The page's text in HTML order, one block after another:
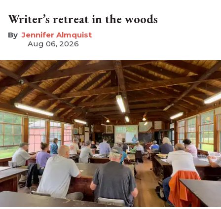
Writer’s retreat in the woods
Jennifer Almquist
Aug 06, 2026